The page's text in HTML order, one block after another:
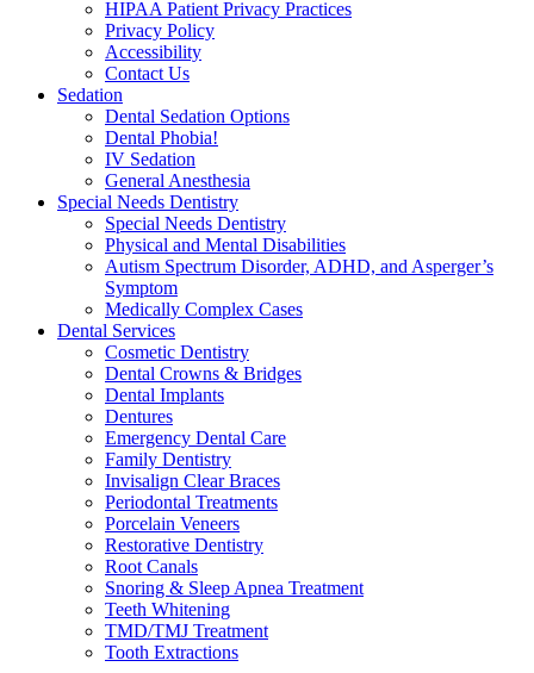
HIPAA Patient Privacy Practices
Privacy Policy
Accessibility
Contact Us
Sedation
Dental Sedation Options
Dental Phobia!
IV Sedation
General Anesthesia
Special Needs Dentistry
Special Needs Dentistry
Physical and Mental Disabilities
Autism Spectrum Disorder, ADHD, and Asperger’s
Symptom
Medically Complex Cases
Dental Services
Cosmetic Dentistry
Dental Crowns & Bridges
Dental Implants
Dentures
Emergency Dental Care
Family Dentistry
Invisalign Clear Braces
Periodontal Treatments
Porcelain Veneers
Restorative Dentistry
Root Canals
Snoring & Sleep Apnea Treatment
Teeth Whitening
TMD/TMJ Treatment
Tooth Extractions